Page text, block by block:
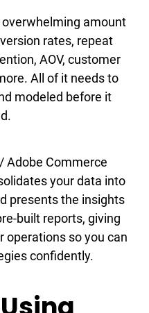
amount
rates, repeat
AOV, customer
All of it needs to
modeled before it
Adobe Commerce
your data into
presents the insights
built reports, giving
operations so you can
confidently.